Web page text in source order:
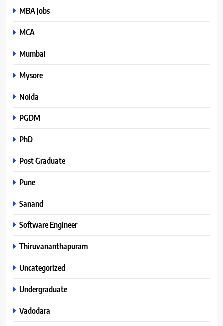
MBA Jobs
MCA
Mumbai
Mysore
Noida
PGDM
PhD
Post Graduate
Pune
Sanand
Software Engineer
Thiruvananthapuram
Uncategorized
Undergraduate
Vadodara